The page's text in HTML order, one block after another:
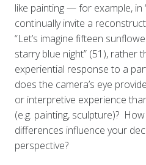
like painting — for example, in
continually invite a
“Let’s imagine fifteen
starry blue night” (51), rather
experiential response to a
does the camera’s eye
or interpretive experience
(e.g. painting, sculpture)?
differences influence your
perspective?